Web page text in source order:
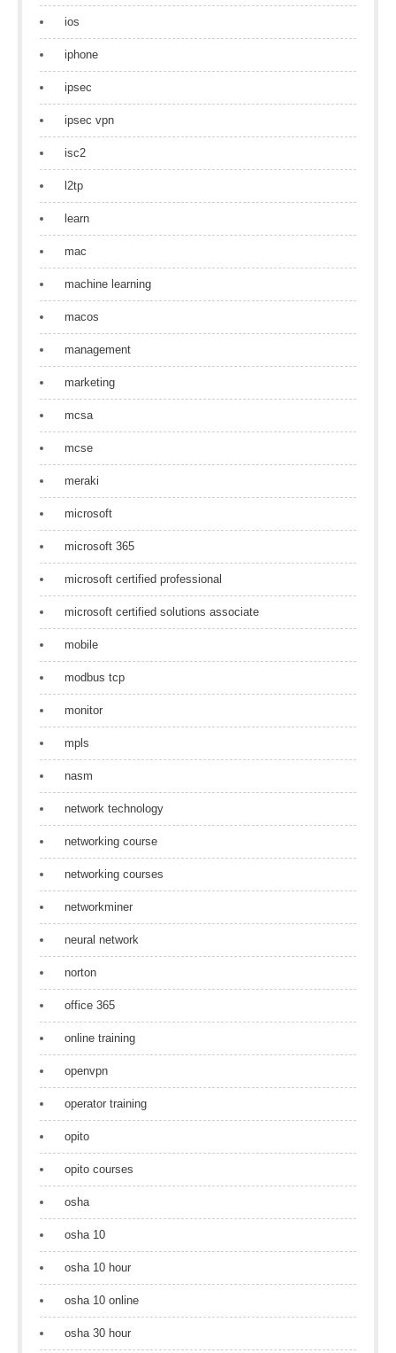
ios
iphone
ipsec
ipsec vpn
isc2
l2tp
learn
mac
machine learning
macos
management
marketing
mcsa
mcse
meraki
microsoft
microsoft 365
microsoft certified professional
microsoft certified solutions associate
mobile
modbus tcp
monitor
mpls
nasm
network technology
networking course
networking courses
networkminer
neural network
norton
office 365
online training
openvpn
operator training
opito
opito courses
osha
osha 10
osha 10 hour
osha 10 online
osha 30 hour